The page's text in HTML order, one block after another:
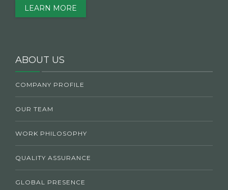
LEARN MORE
ABOUT US
COMPANY PROFILE
OUR TEAM
WORK PHILOSOPHY
QUALITY ASSURANCE
GLOBAL PRESENCE